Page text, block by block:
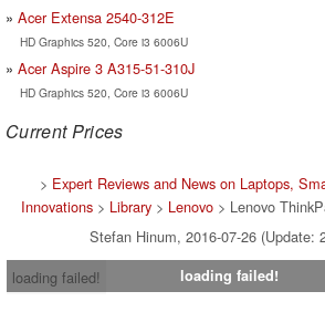
Acer Extensa 2540-312E
HD Graphics 520, Core i3 6006U
Acer Aspire 3 A315-51-310J
HD Graphics 520, Core i3 6006U
Current Prices
> Expert Reviews and News on Laptops,
Innovations > Library > Lenovo > Lenovo
Stefan Hinum, 2016-07-26 (Update:
loading failed!
loading failed!